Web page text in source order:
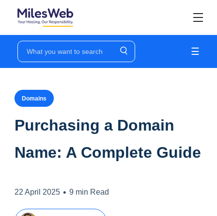
☰
Domains
Purchasing a Domain
Name: A Complete Guide
22 April 2025 • 9 min Read